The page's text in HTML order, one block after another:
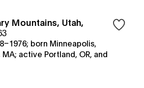
Mountains, Utah,
born Minneapolis,
active Portland, OR, and